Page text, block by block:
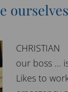
ourselves
CHRISTIAN
our boss …
Likes to